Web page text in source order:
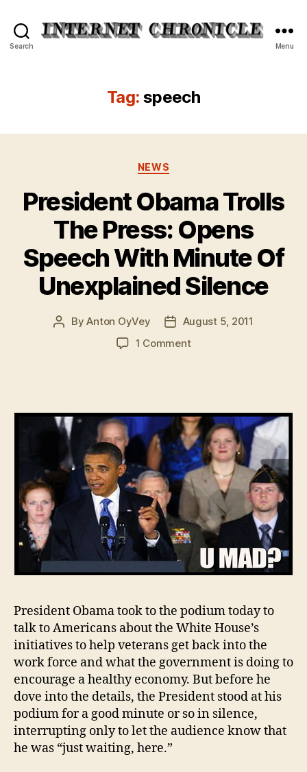
Search Menu
Tag: speech
Categories
NEWS
President Obama Trolls
The Press: Opens
Speech With Minute Of
Unexplained Silence
PostByAnton OyVey
PostAugust 5, 2011
1 Commenton
Press:
Opens
Speech
With
Minute
Of
Unexplained
Silence
President Obama took to the podium today to
talk to Americans about the White House’s
initiatives to help veterans get back into the
work force and what the government is doing to
encourage a healthy economy. But before he
dove into the details, the President stood at his
podium for a good minute or so in silence,
interrupting only to let the audience know that
he was “just waiting, here.”